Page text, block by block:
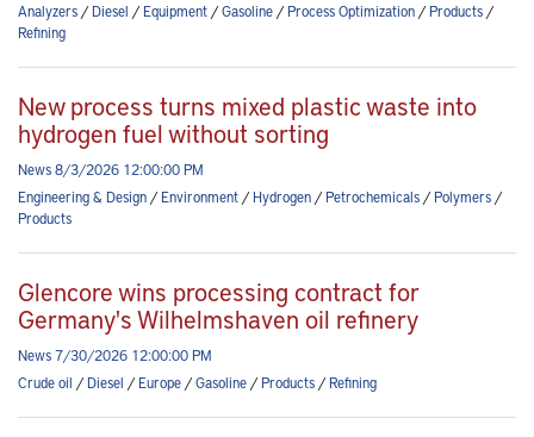
Analyzers/Diesel /Equipment/Gasoline/Process Optimization/Products/
Refining
New process turns mixed plastic waste into
hydrogen fuel without sorting
News 8/3/2026 12:00:00 PM
Engineering & Design/Environment/Hydrogen/Petrochemicals/Polymers/
Products
Glencore wins processing contract for
Germany's Wilhelmshaven oil refinery
News 7/30/2026 12:00:00 PM
Crude oil /Diesel /Europe/Gasoline/Products/Refining